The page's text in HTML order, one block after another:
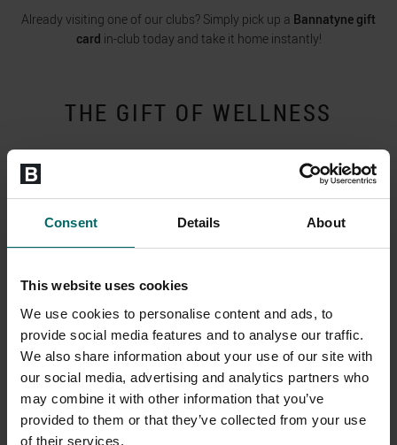
Consent Details About
This website uses cookies
We use cookies to personalise content and ads, to
provide social media features and to analyse our traffic.
We also share information about your use of our site with
our social media, advertising and analytics partners who
may combine it with other information that you’ve
provided to them or that they’ve collected from your use
of their services.
Already visiting one of our clubs? Simply pick up a Bannatyne gift
card in-club today and take it home instantly!
THE GIFT OF WELLNESS
Choose from three flexible options
Send a Gift Box in the post, choose an Evoucher or collect a gift